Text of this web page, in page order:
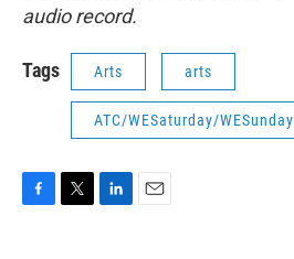
audio record.
Tags Arts arts
ATC/WESaturday/WESunday